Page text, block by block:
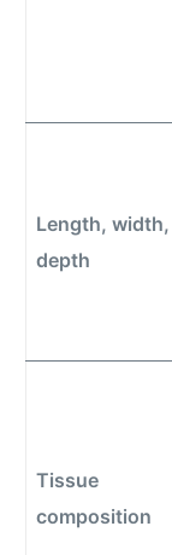
Length, width,
depth
Tissue
composition